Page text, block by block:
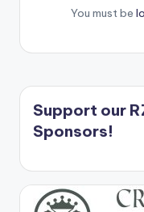
You must be
Support our
Sponsors!